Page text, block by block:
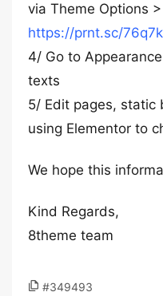
via Theme Options
https://prnt.sc/
4/ Go to
texts
5/ Edit pages, static
using Elementor to
We hope this
Kind Regards,
8theme team
#349493